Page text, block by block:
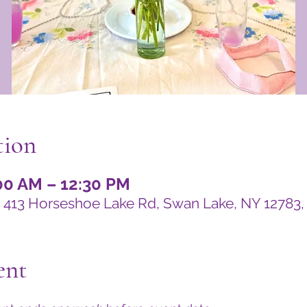
AM – 12:30 PM
Horseshoe Lake Rd, Swan Lake, NY